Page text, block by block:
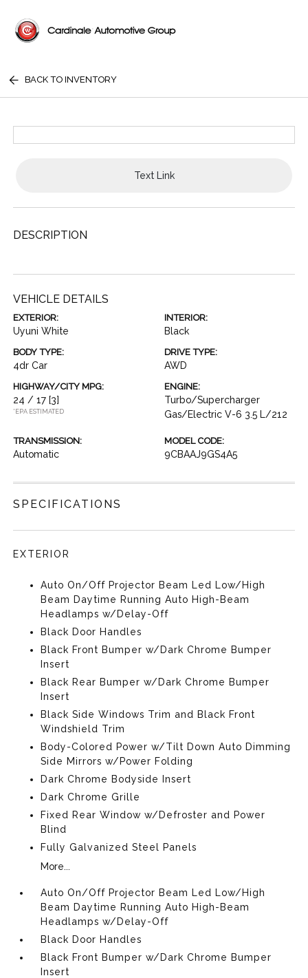
BACK TO INVENTORY
Text Link
DESCRIPTION
VEHICLE DETAILS
EXTERIOR:
Uyuni White
INTERIOR:
Black
BODY TYPE:
4dr Car
DRIVE TYPE:
AWD
HIGHWAY/CITY MPG:
24 / 17 [3]
*EPA ESTIMATED
ENGINE:
Turbo/Supercharger
Gas/Electric V-6 3.5 L/212
TRANSMISSION:
Automatic
MODEL CODE:
9CBAAJ9GS4A5
SPECIFICATIONS
EXTERIOR
Auto On/Off Projector Beam Led Low/High
Beam Daytime Running Auto High-Beam
Headlamps w/Delay-Off
Black Door Handles
Black Front Bumper w/Dark Chrome Bumper
Insert
Black Rear Bumper w/Dark Chrome Bumper
Insert
Black Side Windows Trim and Black Front
Windshield Trim
Body-Colored Power w/Tilt Down Auto Dimming
Side Mirrors w/Power Folding
Dark Chrome Bodyside Insert
Dark Chrome Grille
Fixed Rear Window w/Defroster and Power
Blind
Fully Galvanized Steel Panels
More...
Auto On/Off Projector Beam Led Low/High
Beam Daytime Running Auto High-Beam
Headlamps w/Delay-Off
Black Door Handles
Black Front Bumper w/Dark Chrome Bumper
Insert